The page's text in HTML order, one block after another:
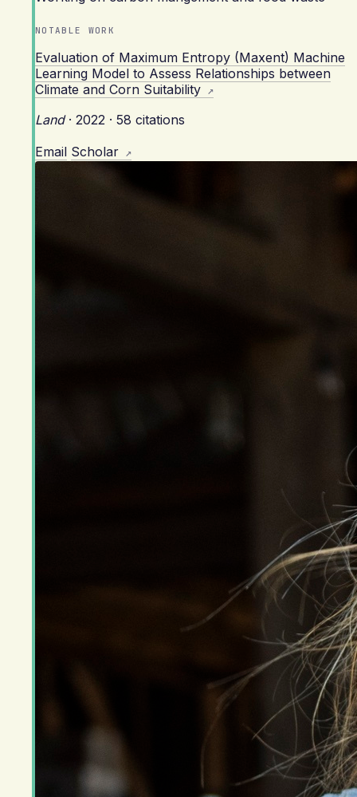
NOTABLE WORK
Evaluation of Maximum Entropy (Maxent) Machine
Learning Model to Assess Relationships between
Climate and Corn Suitability
Land · 2022 · 58 citations
Email Scholar